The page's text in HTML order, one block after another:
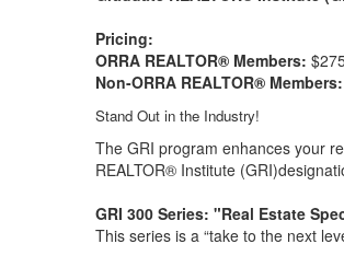
Pricing:
ORRA REALTOR® Members:
Non-ORRA REALTOR® Members:
Stand Out in the Industry!
The GRI program enhances your
REALTOR® Institute
GRI 300 Series: "Real Estate
This series is a “take to the next